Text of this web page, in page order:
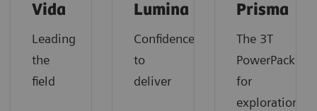
Vida
Leading
the
field
Lumina
Confidence
to
deliver
Prisma
The 3T
PowerPack
for
exploration.